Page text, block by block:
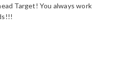
Target! You always work